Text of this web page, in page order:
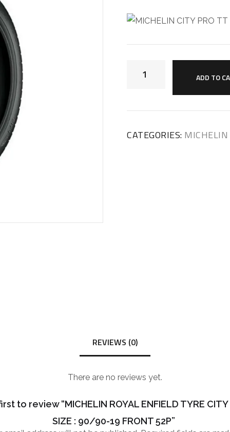
ADD TO
CATEGORIES: MICHELIN
REVIEWS (0)
There are no reviews yet.
to review “MICHELIN ROYAL ENFIELD TYRE CITY
SIZE : 90/90-19 FRONT 52P”